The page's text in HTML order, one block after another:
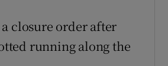
closure order after
running along the